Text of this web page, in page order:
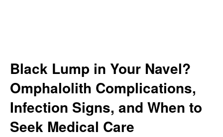
Black Lump in Your Navel?
Omphalolith Complications,
Infection Signs, and When to
Seek Medical Care